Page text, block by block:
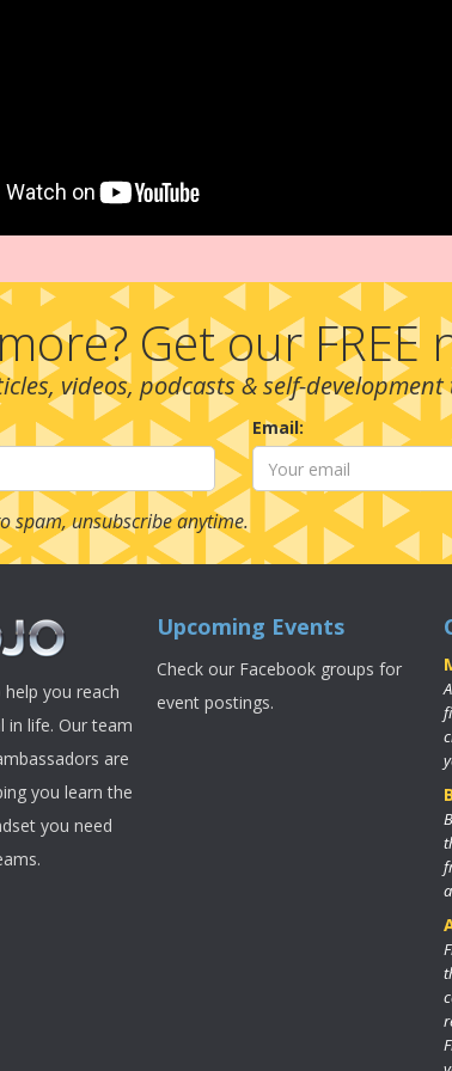
Get our FREE
videos, podcasts & self-
Email:
spam, unsubscribe anytime.
you reach
in life. Our team
are
you learn the
you need
Upcoming Events
Check our Facebook groups for
event postings.